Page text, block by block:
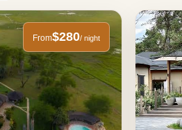
From$280/ night